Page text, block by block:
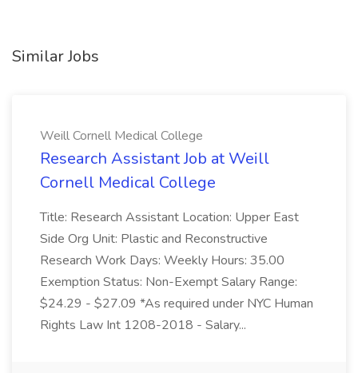
Similar Jobs
Weill Cornell Medical College
Research Assistant Job at Weill
Cornell Medical College
Title: Research Assistant Location: Upper East
Side Org Unit: Plastic and Reconstructive
Research Work Days: Weekly Hours: 35.00
Exemption Status: Non-Exempt Salary Range:
$24.29 - $27.09 *As required under NYC Human
Rights Law Int 1208-2018 - Salary...